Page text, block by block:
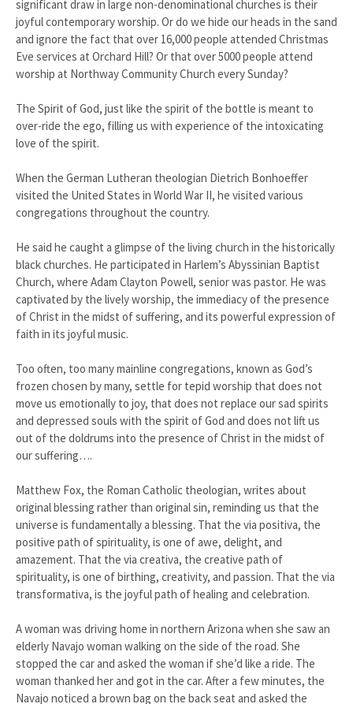
significant draw in large non-denominational churches is their
joyful contemporary worship. Or do we hide our heads in the sand
and ignore the fact that over 16,000 people attended Christmas
Eve services at Orchard Hill? Or that over 5000 people attend
worship at Northway Community Church every Sunday?
The Spirit of God, just like the spirit of the bottle is meant to
over-ride the ego, filling us with experience of the intoxicating
love of the spirit.
When the German Lutheran theologian Dietrich Bonhoeffer
visited the United States in World War II, he visited various
congregations throughout the country.
He said he caught a glimpse of the living church in the historically
black churches. He participated in Harlem’s Abyssinian Baptist
Church, where Adam Clayton Powell, senior was pastor. He was
captivated by the lively worship, the immediacy of the presence
of Christ in the midst of suffering, and its powerful expression of
faith in its joyful music.
Too often, too many mainline congregations, known as God’s
frozen chosen by many, settle for tepid worship that does not
move us emotionally to joy, that does not replace our sad spirits
and depressed souls with the spirit of God and does not lift us
out of the doldrums into the presence of Christ in the midst of
our suffering….
Matthew Fox, the Roman Catholic theologian, writes about
original blessing rather than original sin, reminding us that the
universe is fundamentally a blessing. That the via positiva, the
positive path of spirituality, is one of awe, delight, and
amazement. That the via creativa, the creative path of
spirituality, is one of birthing, creativity, and passion. That the via
transformativa, is the joyful path of healing and celebration.
A woman was driving home in northern Arizona when she saw an
elderly Navajo woman walking on the side of the road. She
stopped the car and asked the woman if she’d like a ride. The
woman thanked her and got in the car. After a few minutes, the
Navajo noticed a brown bag on the back seat and asked the